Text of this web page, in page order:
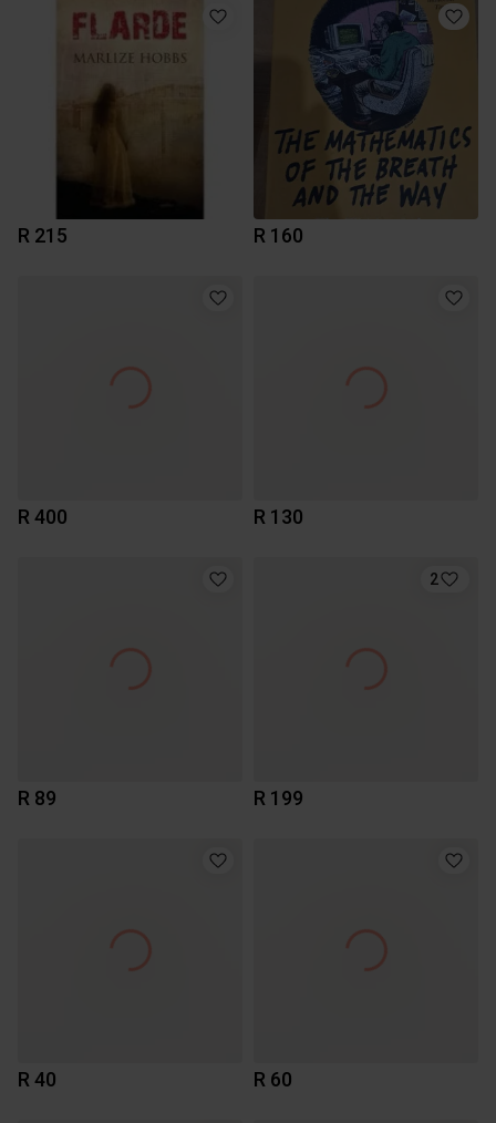
R 215 R 160
R 400 R 130
R 89
2
R 199
R 40 R 60